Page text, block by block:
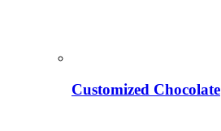
Customized Chocolate